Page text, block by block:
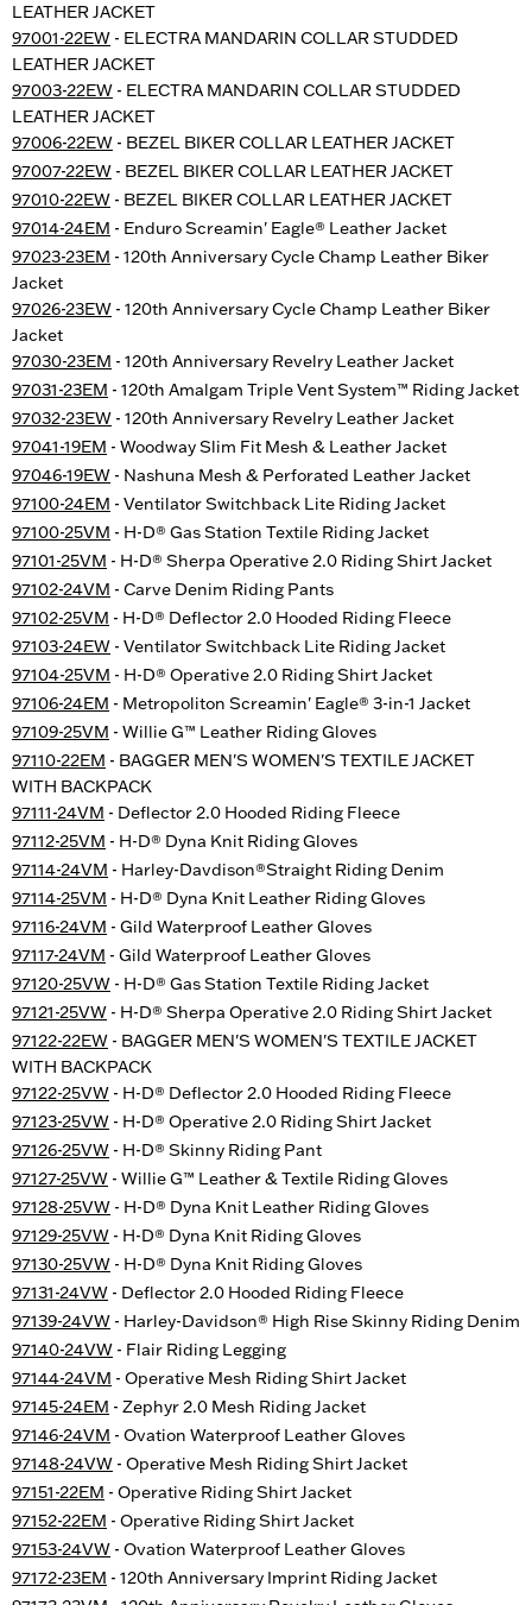
LEATHER JACKET
97001-22EW - ELECTRA MANDARIN COLLAR STUDDED
LEATHER JACKET
97003-22EW - ELECTRA MANDARIN COLLAR STUDDED
LEATHER JACKET
97006-22EW - BEZEL BIKER COLLAR LEATHER JACKET
97007-22EW - BEZEL BIKER COLLAR LEATHER JACKET
97010-22EW - BEZEL BIKER COLLAR LEATHER JACKET
97014-24EM - Enduro Screamin' Eagle® Leather Jacket
97023-23EM - 120th Anniversary Cycle Champ Leather Biker
Jacket
97026-23EW - 120th Anniversary Cycle Champ Leather Biker
Jacket
97030-23EM - 120th Anniversary Revelry Leather Jacket
97031-23EM - 120th Amalgam Triple Vent System™ Riding Jacket
97032-23EW - 120th Anniversary Revelry Leather Jacket
97041-19EM - Woodway Slim Fit Mesh & Leather Jacket
97046-19EW - Nashuna Mesh & Perforated Leather Jacket
97100-24EM - Ventilator Switchback Lite Riding Jacket
97100-25VM - H-D® Gas Station Textile Riding Jacket
97101-25VM - H-D® Sherpa Operative 2.0 Riding Shirt Jacket
97102-24VM - Carve Denim Riding Pants
97102-25VM - H-D® Deflector 2.0 Hooded Riding Fleece
97103-24EW - Ventilator Switchback Lite Riding Jacket
97104-25VM - H-D® Operative 2.0 Riding Shirt Jacket
97106-24EM - Metropoliton Screamin' Eagle® 3-in-1 Jacket
97109-25VM - Willie G™ Leather Riding Gloves
97110-22EM - BAGGER MEN'S WOMEN'S TEXTILE JACKET
WITH BACKPACK
97111-24VM - Deflector 2.0 Hooded Riding Fleece
97112-25VM - H-D® Dyna Knit Riding Gloves
97114-24VM - Harley-Davdison®Straight Riding Denim
97114-25VM - H-D® Dyna Knit Leather Riding Gloves
97116-24VM - Gild Waterproof Leather Gloves
97117-24VM - Gild Waterproof Leather Gloves
97120-25VW - H-D® Gas Station Textile Riding Jacket
97121-25VW - H-D® Sherpa Operative 2.0 Riding Shirt Jacket
97122-22EW - BAGGER MEN'S WOMEN'S TEXTILE JACKET
WITH BACKPACK
97122-25VW - H-D® Deflector 2.0 Hooded Riding Fleece
97123-25VW - H-D® Operative 2.0 Riding Shirt Jacket
97126-25VW - H-D® Skinny Riding Pant
97127-25VW - Willie G™ Leather & Textile Riding Gloves
97128-25VW - H-D® Dyna Knit Leather Riding Gloves
97129-25VW - H-D® Dyna Knit Riding Gloves
97130-25VW - H-D® Dyna Knit Riding Gloves
97131-24VW - Deflector 2.0 Hooded Riding Fleece
97139-24VW - Harley-Davidson® High Rise Skinny Riding Denim
97140-24VW - Flair Riding Legging
97144-24VM - Operative Mesh Riding Shirt Jacket
97145-24EM - Zephyr 2.0 Mesh Riding Jacket
97146-24VM - Ovation Waterproof Leather Gloves
97148-24VW - Operative Mesh Riding Shirt Jacket
97151-22EM - Operative Riding Shirt Jacket
97152-22EM - Operative Riding Shirt Jacket
97153-24VW - Ovation Waterproof Leather Gloves
97172-23EM - 120th Anniversary Imprint Riding Jacket